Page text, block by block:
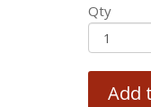
Qty
Add